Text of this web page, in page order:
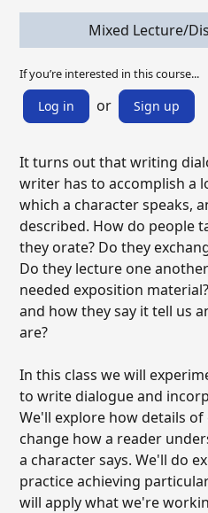
Mixed Lecture/
If you’re interested in this course...
Log in or Sign up
It turns out that writing
writer has to accomplish a
which a character speaks,
described. How do people
they orate? Do they
Do they lecture one
needed exposition
and how they say it tell us
are?
In this class we will
to write dialogue and
We'll explore how details
change how a reader
a character says. We'll do
practice achieving
will apply what we're